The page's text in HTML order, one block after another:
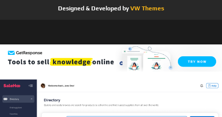
Designed & Developed byVW Themes